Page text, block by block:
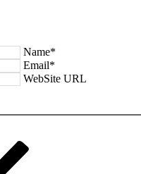
Name*
Email*
WebSite URL